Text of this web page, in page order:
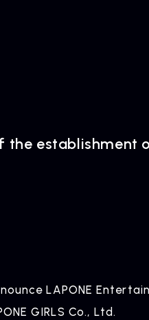
the establishment
LAPONE
GIRLS Co., Ltd.